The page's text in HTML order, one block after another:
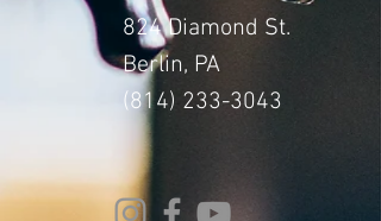
824 Diamond St.
Berlin, PA
(814) 233-3043